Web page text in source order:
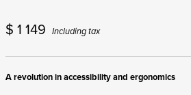
$ 1 149 Including tax
A revolution in accessibility and ergonomics